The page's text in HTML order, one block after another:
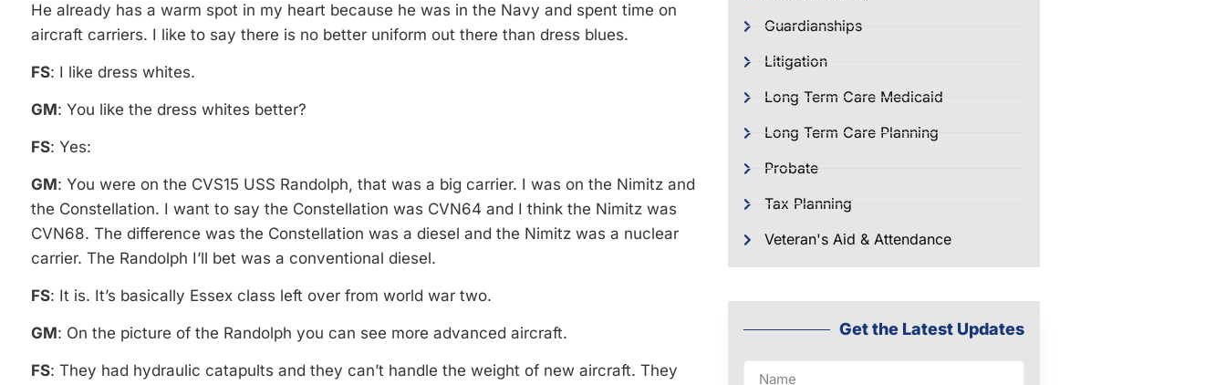
He already has a warm spot in my heart because he was in the Navy and spent time on
aircraft carriers. I like to say there is no better uniform out there than dress blues.
FS: I like dress whites.
GM: You like the dress whites better?
FS: Yes:
GM: You were on the CVS15 USS Randolph, that was a big carrier. I was on the Nimitz and
the Constellation. I want to say the Constellation was CVN64 and I think the Nimitz was
CVN68. The difference was the Constellation was a diesel and the Nimitz was a nuclear
carrier. The Randolph I’ll bet was a conventional diesel.
FS: It is. It’s basically Essex class left over from world war two.
GM: On the picture of the Randolph you can see more advanced aircraft.
FS: They had hydraulic catapults and they can’t handle the weight of new aircraft. They
Guardianships
Litigation
Long Term Care Medicaid
Long Term Care Planning
Probate
Tax Planning
Veteran's Aid & Attendance
Get the Latest Updates